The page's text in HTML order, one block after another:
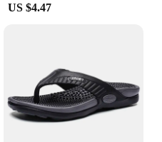
US $4.47